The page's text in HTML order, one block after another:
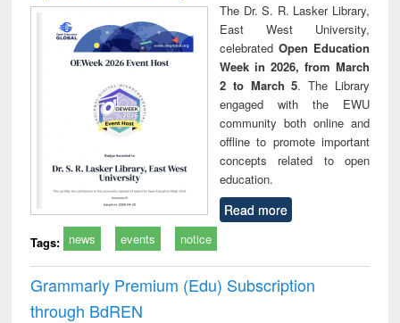
The Dr. S. R. Lasker Library,
East West University,
celebrated Open Education
Week in 2026, from March
2 to March 5. The Library
engaged with the EWU
community both online and
offline to promote important
concepts related to open
education.
Read more
Tags: news events notice
Grammarly Premium (Edu) Subscription
through BdREN